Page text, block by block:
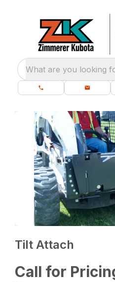
What are you looking
Tilt Attach
Call for